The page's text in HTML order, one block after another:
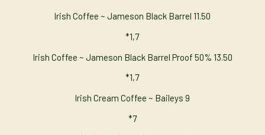
Irish Coffee ~ Jameson Black Barrel 11.50
*1,7
Irish Coffee ~ Jameson Black Barrel Proof 50% 13.50
*1,7
Irish Cream Coffee ~ Baileys 9
*7